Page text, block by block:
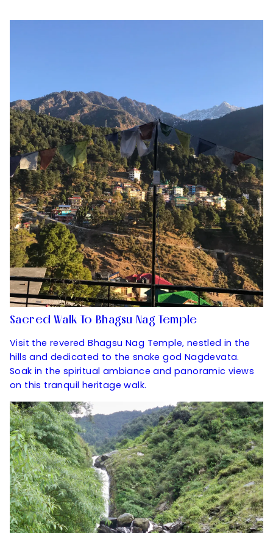
Sacred Walk To Bhagsu Nag Temple
Visit the revered Bhagsu Nag Temple, nestled in the
hills and dedicated to the snake god Nagdevata.
Soak in the spiritual ambiance and panoramic views
on this tranquil heritage walk.